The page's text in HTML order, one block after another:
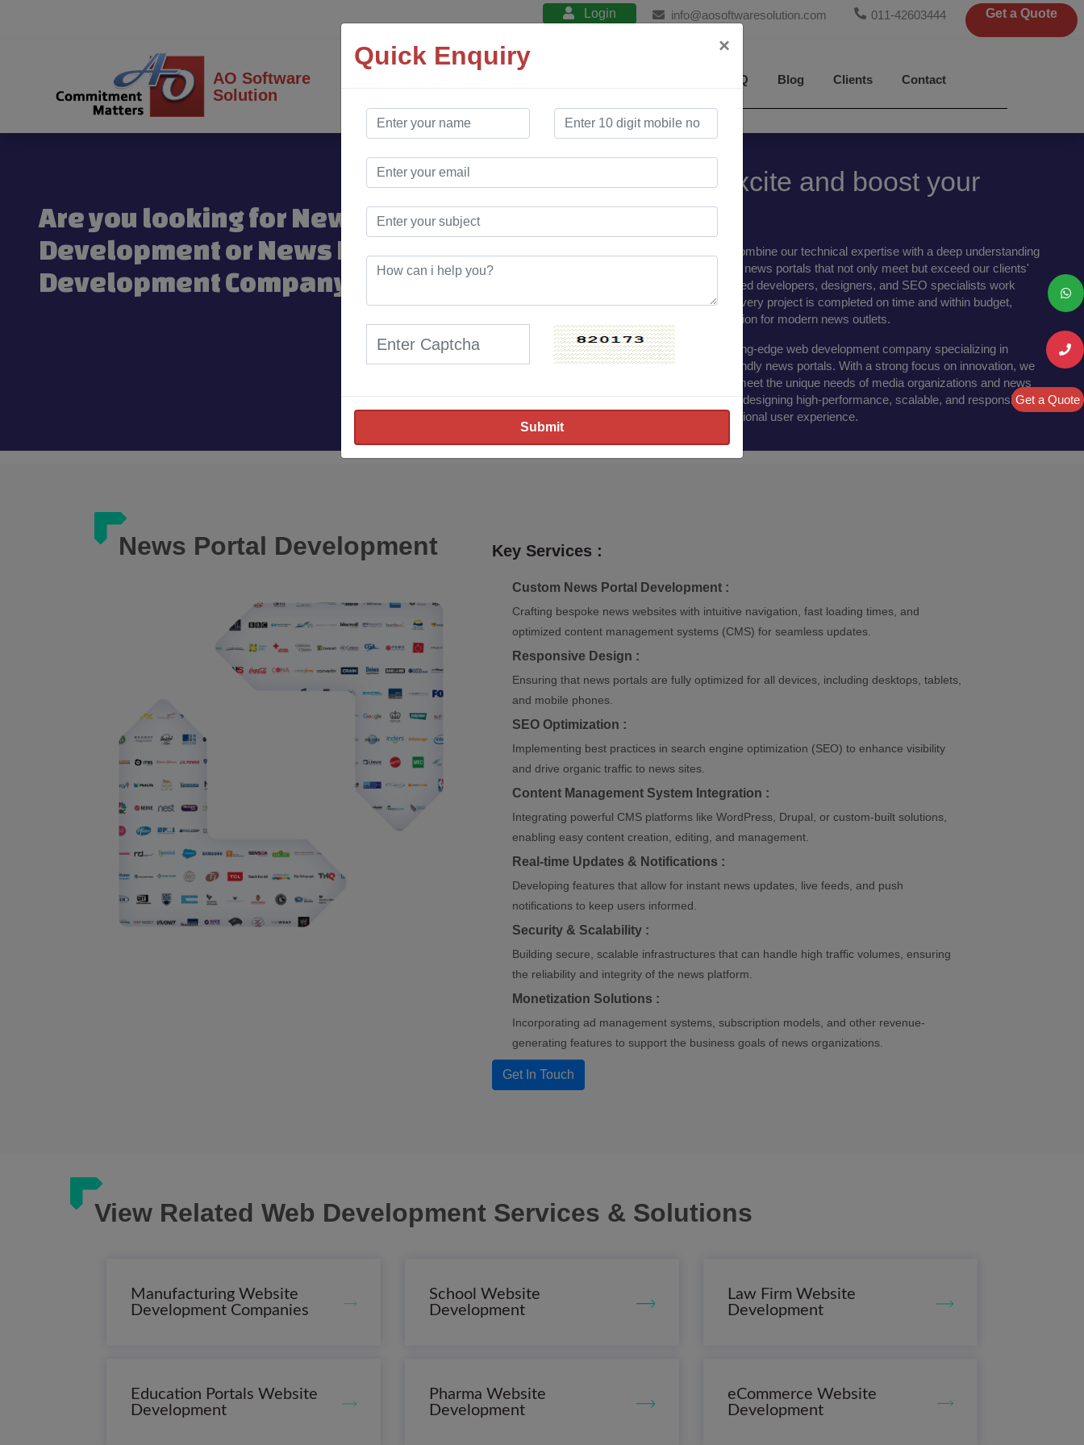
Login info@aosoftwaresolution.com 011-42603444 Get a Quote
AO Software
Solution
FAQ Blog Clients Contact
Are you looking for News Website
Development or News Portal
Development Company ?
Our Works Excite and boost your
confidence.
At AO Software Solution, we combine our technical expertise with a deep understanding
of the media industry to deliver news portals that not only meet but exceed our clients'
expectations. Our team of skilled developers, designers, and SEO specialists work
collaboratively to ensure that every project is completed on time and within budget,
offering a complete digital solution for modern news outlets.
AO Software Solution is a cutting-edge web development company specializing in
creating dynamic and user-friendly news portals. With a strong focus on innovation, we
provide tailored solutions that meet the unique needs of media organizations and news
agencies. Our expertise lies in designing high-performance, scalable, and responsive
websites that deliver an exceptional user experience.
News Portal Development Key Services :
Custom News Portal Development :
Crafting bespoke news websites with intuitive navigation, fast loading times, and
optimized content management systems (CMS) for seamless updates.
Responsive Design :
Ensuring that news portals are fully optimized for all devices, including desktops, tablets,
and mobile phones.
SEO Optimization :
Implementing best practices in search engine optimization (SEO) to enhance visibility
and drive organic traffic to news sites.
Content Management System Integration :
Integrating powerful CMS platforms like WordPress, Drupal, or custom-built solutions,
enabling easy content creation, editing, and management.
Real-time Updates & Notifications :
Developing features that allow for instant news updates, live feeds, and push
notifications to keep users informed.
Security & Scalability :
Building secure, scalable infrastructures that can handle high traffic volumes, ensuring
the reliability and integrity of the news platform.
Monetization Solutions :
Incorporating ad management systems, subscription models, and other revenue-
generating features to support the business goals of news organizations.
Get In Touch
View Related Web Development Services & Solutions
Manufacturing Website
Development Companies
School Website
Development
Law Firm Website
Development
Education Portals Website
Development
Pharma Website
Development
eCommerce Website
Development
Get a Quote
Quick Enquiry ×